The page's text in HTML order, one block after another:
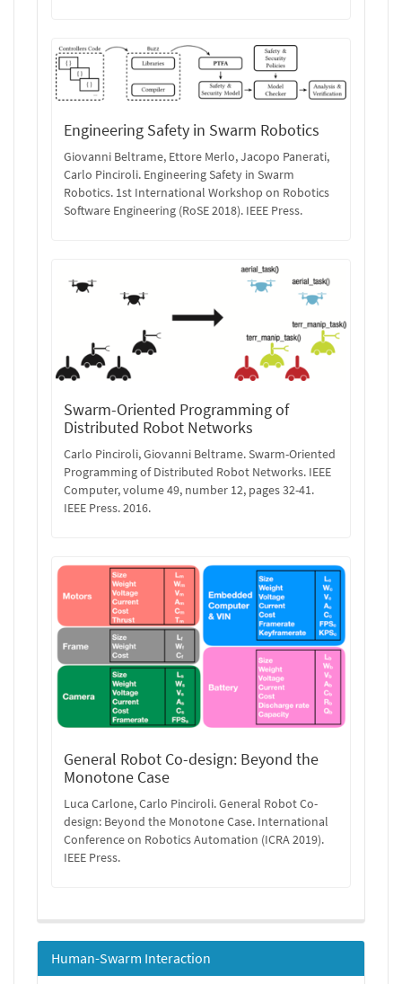
Engineering Safety in Swarm Robotics
Giovanni Beltrame, Ettore Merlo, Jacopo Panerati,
Carlo Pinciroli. Engineering Safety in Swarm
Robotics. 1st International Workshop on Robotics
Software Engineering (RoSE 2018). IEEE Press.
Swarm-Oriented Programming of
Distributed Robot Networks
Carlo Pinciroli, Giovanni Beltrame. Swarm-Oriented
Programming of Distributed Robot Networks. IEEE
Computer, volume 49, number 12, pages 32-41.
IEEE Press. 2016.
General Robot Co-design: Beyond the
Monotone Case
Luca Carlone, Carlo Pinciroli. General Robot Co-
design: Beyond the Monotone Case. International
Conference on Robotics Automation (ICRA 2019).
IEEE Press.
Human-Swarm Interaction